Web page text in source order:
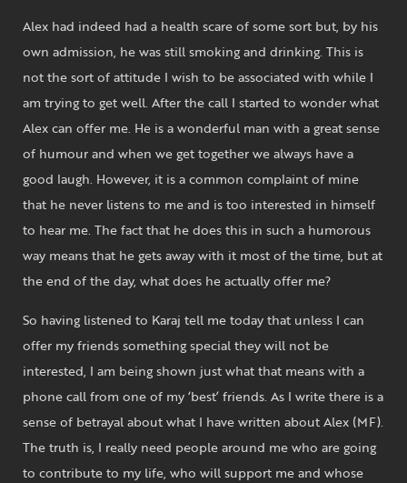
Alex had indeed had a health scare of some sort but, by his
own admission, he was still smoking and drinking. This is
not the sort of attitude I wish to be associated with while I
am trying to get well. After the call I started to wonder what
Alex can offer me. He is a wonderful man with a great sense
of humour and when we get together we always have a
good laugh. However, it is a common complaint of mine
that he never listens to me and is too interested in himself
to hear me. The fact that he does this in such a humorous
way means that he gets away with it most of the time, but at
the end of the day, what does he actually offer me?
So having listened to Karaj tell me today that unless I can
offer my friends something special they will not be
interested, I am being shown just what that means with a
phone call from one of my ‘best’ friends. As I write there is a
sense of betrayal about what I have written about Alex (MF).
The truth is, I really need people around me who are going
to contribute to my life, who will support me and whose